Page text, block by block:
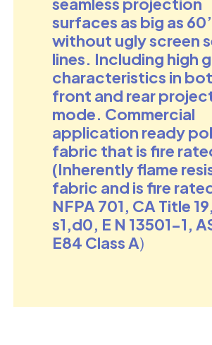
surfaces as big as
without ugly screen
lines. Including high
characteristics in
front and rear
mode. Commercial
application ready
fabric that is fire
(Inherently flame
fabric and is fire
NFPA 701, CA Title
s1,d0, E N 13501-1,
E84 Class A)